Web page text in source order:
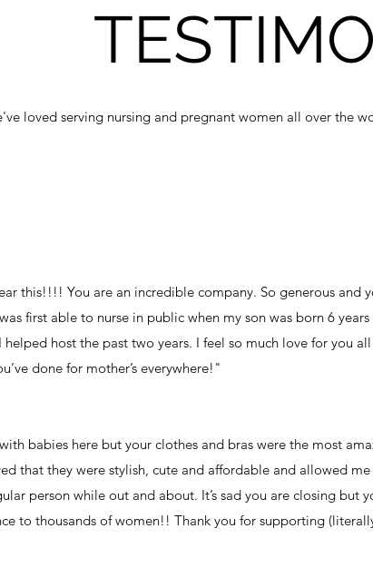
loved serving nursing and pregnant women all over the
this!!!! You are an incredible company. So generous and
first able to nurse in public when my son was born 6
helped host the past two years. I feel so much love for you
done for mother’s everywhere!"
babies here but your clothes and bras were the most
that they were stylish, cute and affordable and allowed
person while out and about. It’s sad you are closing but
to thousands of women!! Thank you for supporting